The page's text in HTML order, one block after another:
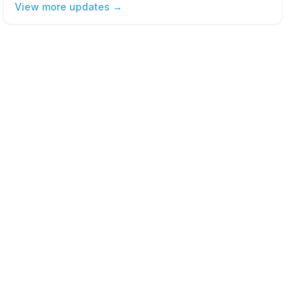
View more updates →